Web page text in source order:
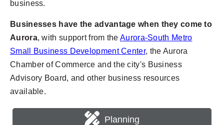
business.
Businesses have the advantage when they come to
Aurora, with support from theAurora-South Metro
Small Business Development Center, the Aurora
Chamber of Commerce and the city's Business
Advisory Board, and other business resources
available.
Planning